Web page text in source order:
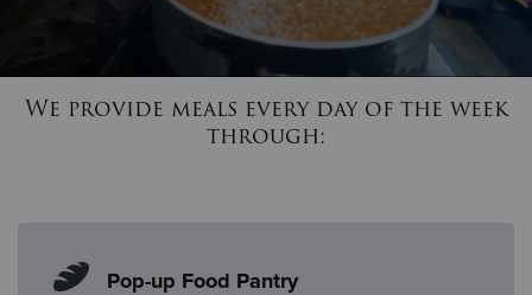
Other
Donate
We provide meals every day of the week
through:
Pop-up Food Pantry